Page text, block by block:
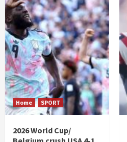
Home SPORT
2026 World Cup/